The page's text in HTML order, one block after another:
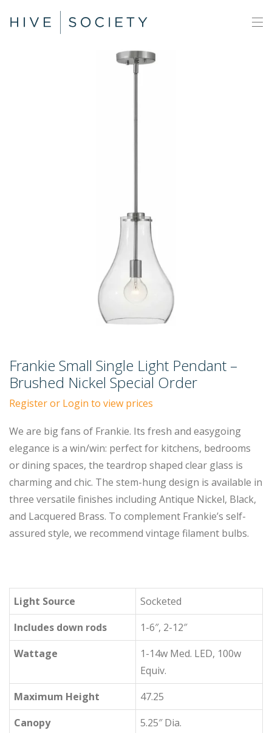
Frankie Small Single Light Pendant –
Brushed Nickel Special Order
Register or Login to view prices
We are big fans of Frankie. Its fresh and easygoing
elegance is a win/win: perfect for kitchens, bedrooms
or dining spaces, the teardrop shaped clear glass is
charming and chic. The stem-hung design is available in
three versatile finishes including Antique Nickel, Black,
and Lacquered Brass. To complement Frankie’s self-
assured style, we recommend vintage filament bulbs.
Light Source
Socketed
Includes down rods
1-6″, 2-12″
Wattage
1-14w Med. LED, 100w
Equiv.
Maximum Height
47.25
Canopy
5.25″ Dia.